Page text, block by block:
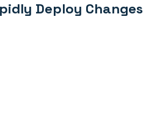
Deploy Changes